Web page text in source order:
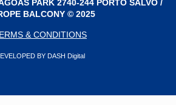
PARK 2740-244 PORTO SALVO /
BALCONY © 2025
& CONDITIONS
BY DASH Digital